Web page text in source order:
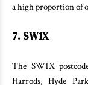
a high proportion of
7. SW1X
The SW1X
Harrods, Hyde